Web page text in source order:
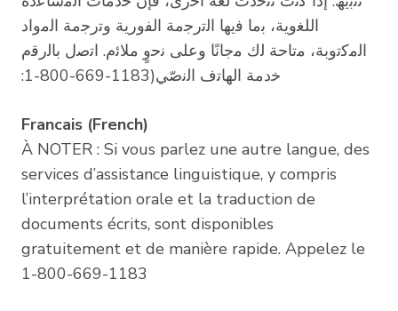
اﻟﻠﻐوﯾﺔ، ﺑﻣﺎ ﻓﯾﮭﺎ اﻟﺗرﺟﻣﺔ اﻟﻔورﯾﺔ وﺗرﺟﻣﺔ اﻟﻣواد
اﻟﻣﻛﺗوﺑﺔ، ﻣﺗﺎﺣﺔ ﻟك ﻣﺟﺎﻧًﺎ وﻋﻠﻰ ﻧﺣوٍ ﻣﻼﺋم. اﺗﺻل ﺑﺎﻟرﻗم
:1-800-669-1183)ﺧدﻣﺔ اﻟﮭﺎﺗف اﻟﻧﺻّﻲ
Francais (French)
À NOTER : Si vous parlez une autre langue, des
services d’assistance linguistique, y compris
l’interprétation orale et la traduction de
documents écrits, sont disponibles
gratuitement et de manière rapide. Appelez le
1-800-669-1183